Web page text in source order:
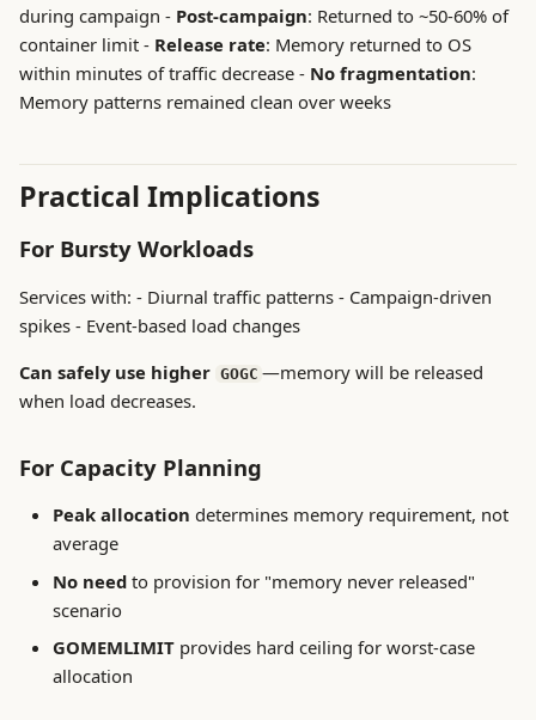
during campaign - Post-campaign: Returned to ~50-60% of
container limit - Release rate: Memory returned to OS
within minutes of traffic decrease - No fragmentation:
Memory patterns remained clean over weeks
Practical Implications
For Bursty Workloads
Services with: - Diurnal traffic patterns - Campaign-driven
spikes - Event-based load changes
Can safely use higher GOGC —memory will be released
when load decreases.
For Capacity Planning
Peak allocation determines memory requirement, not
average
No needto provision for "memory never released"
scenario
GOMEMLIMITprovides hard ceiling for worst-case
allocation